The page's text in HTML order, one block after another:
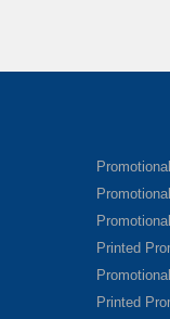
Printed
Printed